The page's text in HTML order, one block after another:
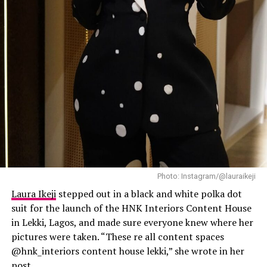
Laura Ikeji
Photo: Instagram/@lauraikeji
Laura Ikejistepped out in a black and white polka dot
suit for the launch of the HNK Interiors Content House
in Lekki, Lagos, and made sure everyone knew where her
pictures were taken. “These re all content spaces
@hnk_interiors content house lekki,” she wrote in her